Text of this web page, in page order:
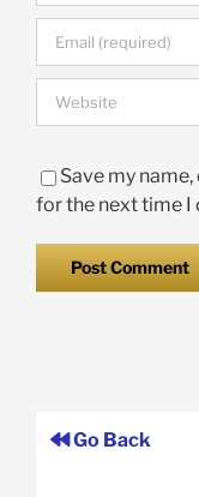
Save my
for the next time I
Go Back